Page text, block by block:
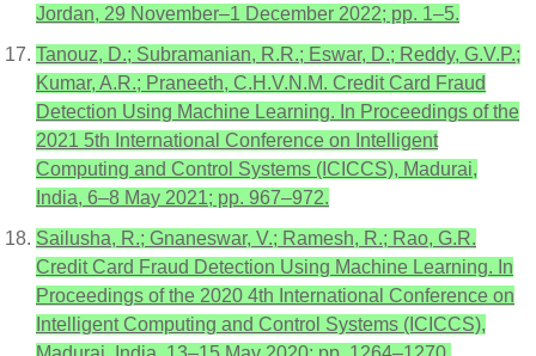
Jordan, 29 November–1 December 2022; pp. 1–5.
Tanouz, D.; Subramanian, R.R.; Eswar, D.; Reddy, G.V.P.;
Kumar, A.R.; Praneeth, C.H.V.N.M. Credit Card Fraud
Detection Using Machine Learning. In Proceedings of the
2021 5th International Conference on Intelligent
Computing and Control Systems (ICICCS), Madurai,
India, 6–8 May 2021; pp. 967–972.
Sailusha, R.; Gnaneswar, V.; Ramesh, R.; Rao, G.R.
Credit Card Fraud Detection Using Machine Learning. In
Proceedings of the 2020 4th International Conference on
Intelligent Computing and Control Systems (ICICCS),